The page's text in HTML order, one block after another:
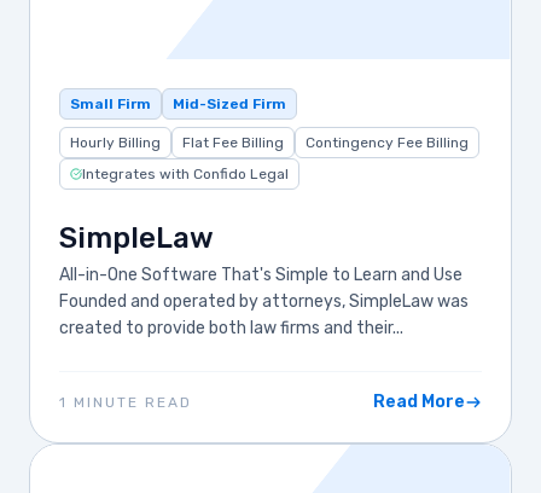
Small Firm Mid-Sized Firm
Hourly Billing Flat Fee Billing
Contingency Fee Billing
Integrates with Confido Legal
SimpleLaw
All-in-One Software That's Simple to Learn and Use
Founded and operated by attorneys, SimpleLaw was
created to provide both law firms and their...
1 MINUTE READ Read More